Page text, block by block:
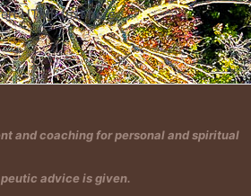
HTML text here.
and coaching for personal and spiritual
advice is given.